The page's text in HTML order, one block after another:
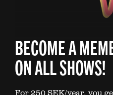
BECOME A
ON ALL SHOWS!
For 250 SEK/year, you